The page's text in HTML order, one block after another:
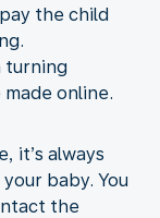
the child
turning
online.
it’s always
baby. You
the